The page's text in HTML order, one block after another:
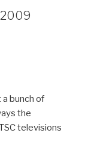
a bunch of
the
televisions